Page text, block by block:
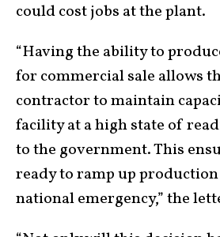
could cost jobs at the plant.
“Having the ability to
for commercial sale allows
contractor to maintain
facility at a high state of
to the government. This
ready to ramp up
national emergency,” the